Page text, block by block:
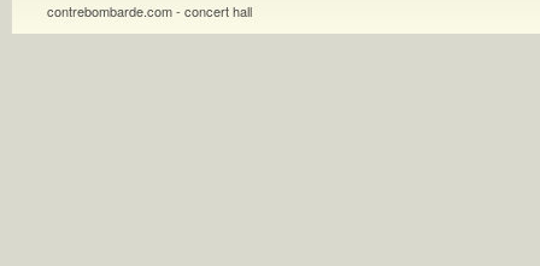
contrebombarde.com - concert hall